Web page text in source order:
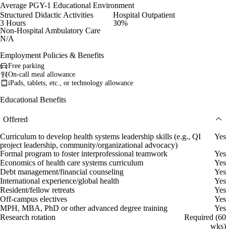
Average PGY-1 Educational Environment
Structured Didactic Activities
3 Hours
Hospital Outpatient
30%
Non-Hospital Ambulatory Care
N/A
Employment Policies & Benefits
Free parking
On-call meal allowance
iPads, tablets, etc., or technology allowance
Educational Benefits
Offered
Curriculum to develop health systems leadership skills (e.g., QI
project leadership, community/organizational advocacy)
Yes
Formal program to foster interprofessional teamwork
Yes
Economics of health care systems curriculum
Yes
Debt management/financial counseling
Yes
International experience/global health
Yes
Resident/fellow retreats
Yes
Off-campus electives
Yes
MPH, MBA, PhD or other advanced degree training
Yes
Research rotation
Required (60
wks)